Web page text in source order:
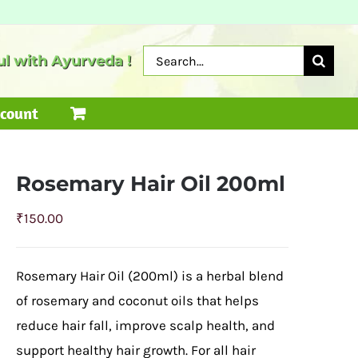
with Ayurveda !
Search
Rosemary Hair Oil 200ml
₹150.00
Rosemary Hair Oil (200ml) is a herbal blend
of rosemary and coconut oils that helps
reduce hair fall, improve scalp health, and
support healthy hair growth. For all hair